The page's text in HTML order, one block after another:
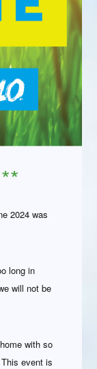
2024 was
long in
will not be
with so
event is